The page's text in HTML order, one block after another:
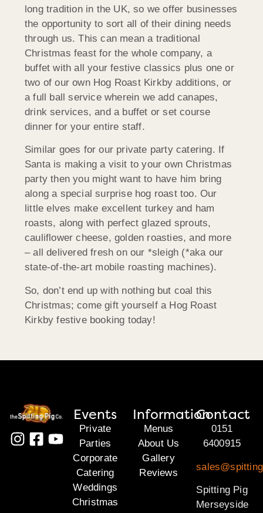
long tradition in the UK, so we offer businesses
the opportunity to sort all of their dining needs
through us. This can mean a traditional
Christmas feast for the whole company, a
buffet with all your festive classics plus one or
two of our own Hog Roast Kirkby additions, or
a full ball service wherein we add canapes,
drink services, and a buffet or set course
dinner for your entire staff.
Similar goes for our private party catering. If
Santa is making a visit to your own Christmas
party then you might want to have him bring
along a special surprise hog roast too. Our
little elves make excellent turkey and ham
roasts, along with perfect glazed sprouts,
cauliflower cheese, golden roasties, and more
– all delivered fresh on our *sleigh (*aka our
state-of-the-art mobile roasting machines).
So, don’t end up with nothing but coal this
Christmas; come gift yourself a Hog Roast
Kirkby festive booking today!
Events
Private
Parties
Corporate
Catering
Weddings
Christmas
Information
Menus
About Us
Gallery
Reviews
Contact
0151
6400915
Spitting Pig
Merseyside